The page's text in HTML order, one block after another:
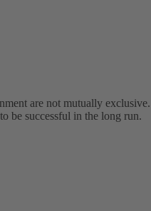
are not mutually
be successful in the long run.